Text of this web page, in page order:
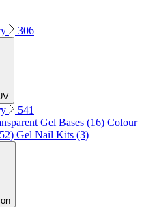
306
541
Gel Bases (16) Colour
Gel Nail Kits (3)